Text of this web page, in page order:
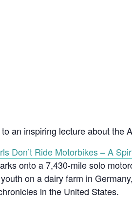
an inspiring lecture about the
Don’t Ride Motorbikes – A
onto a 7,430-mile solo
on a dairy farm in
in the United States.